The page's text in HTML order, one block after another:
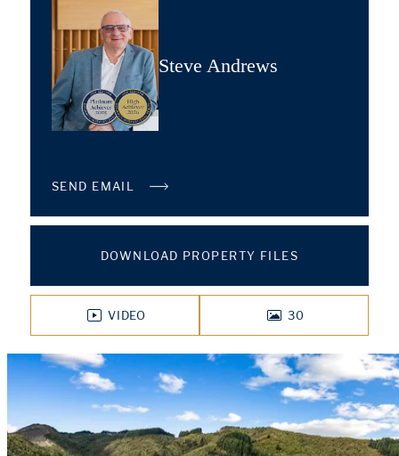
Steve Andrews
SEND EMAIL
DOWNLOAD PROPERTY FILES
VIDEO
30
PHOTOS